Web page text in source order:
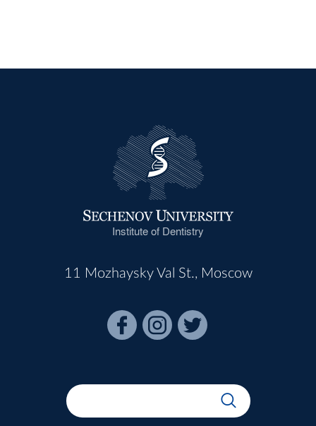
Institute of Dentistry
11 Mozhaysky Val St., Moscow